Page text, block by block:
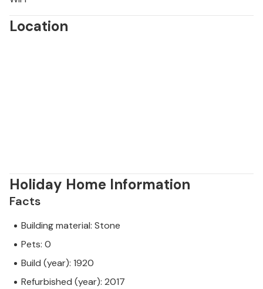
Location
Holiday Home Information
Facts
Building material: Stone
Pets: 0
Build (year): 1920
Refurbished (year): 2017